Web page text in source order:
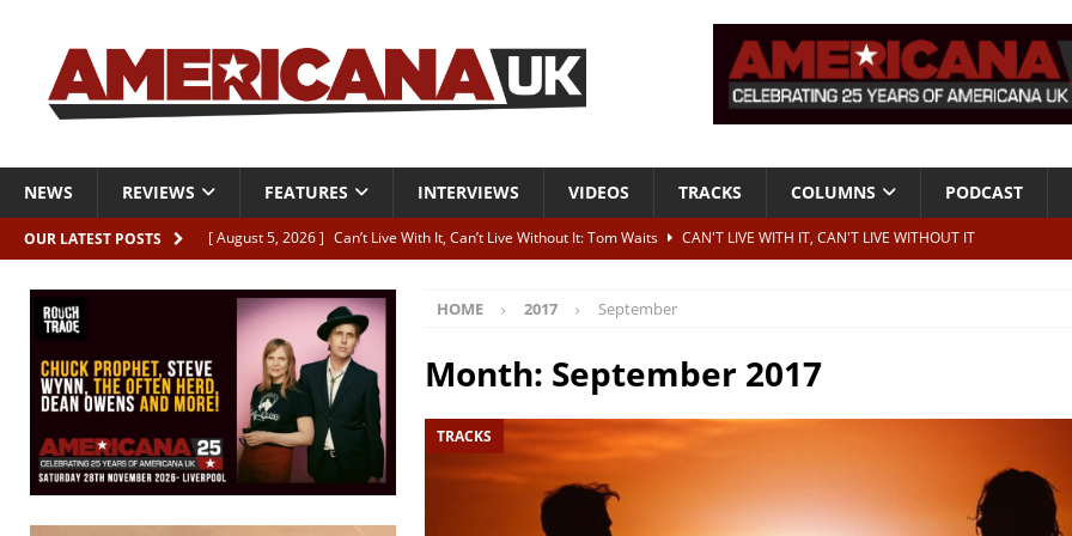
NEWS REVIEWS FEATURES INTERVIEWS VIDEOS TRACKS COLUMNS PODCAST
OUR LATEST POSTS [ August 5, 2026 ] Can’t Live With It, Can’t Live Without It: Tom Waits
CAN'T LIVE WITH IT, CAN'T LIVE WITHOUT IT
[ August 5, 2026 ] Artists with Hearts of Gold contribute to two more albums of Neil Young covers
[ August 5, 2026 ] Greg Freeman announces new album and UK dates
[ August 5, 2026 ]
All-star line-up for Bob Harris event announced for Royal Albert Hall in December
HOME 2017 September
Month: September 2017
TRACKS